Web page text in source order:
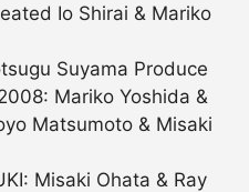
Io Shirai & Mariko
Suyama Produce
Mariko Yoshida &
Matsumoto & Misaki
Misaki Ohata & Ray